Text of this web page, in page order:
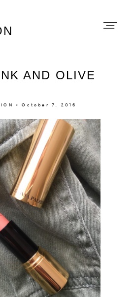
AND OLIVE
× October 7, 2016
About
Portfolio
The Beauty Edit
Contact